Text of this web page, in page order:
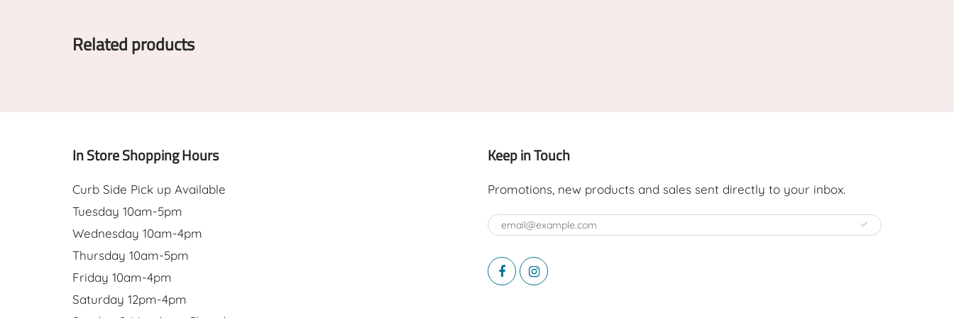
Related products
In Store Shopping Hours
Curb Side Pick up Available
Tuesday 10am-5pm
Wednesday 10am-4pm
Thursday 10am-5pm
Friday 10am-4pm
Saturday 12pm-4pm
Keep in Touch
Promotions, new products and sales sent directly to your inbox.